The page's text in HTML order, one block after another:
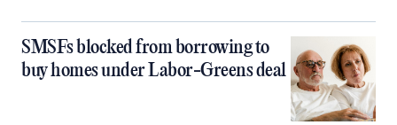
SMSFs blocked from borrowing to
buy homes under Labor-Greens deal